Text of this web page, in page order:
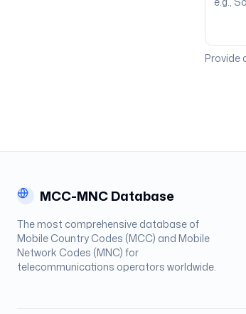
Provide
MCC-MNC Database
The most comprehensive database of
Mobile Country Codes (MCC) and Mobile
Network Codes (MNC) for
telecommunications operators worldwide.